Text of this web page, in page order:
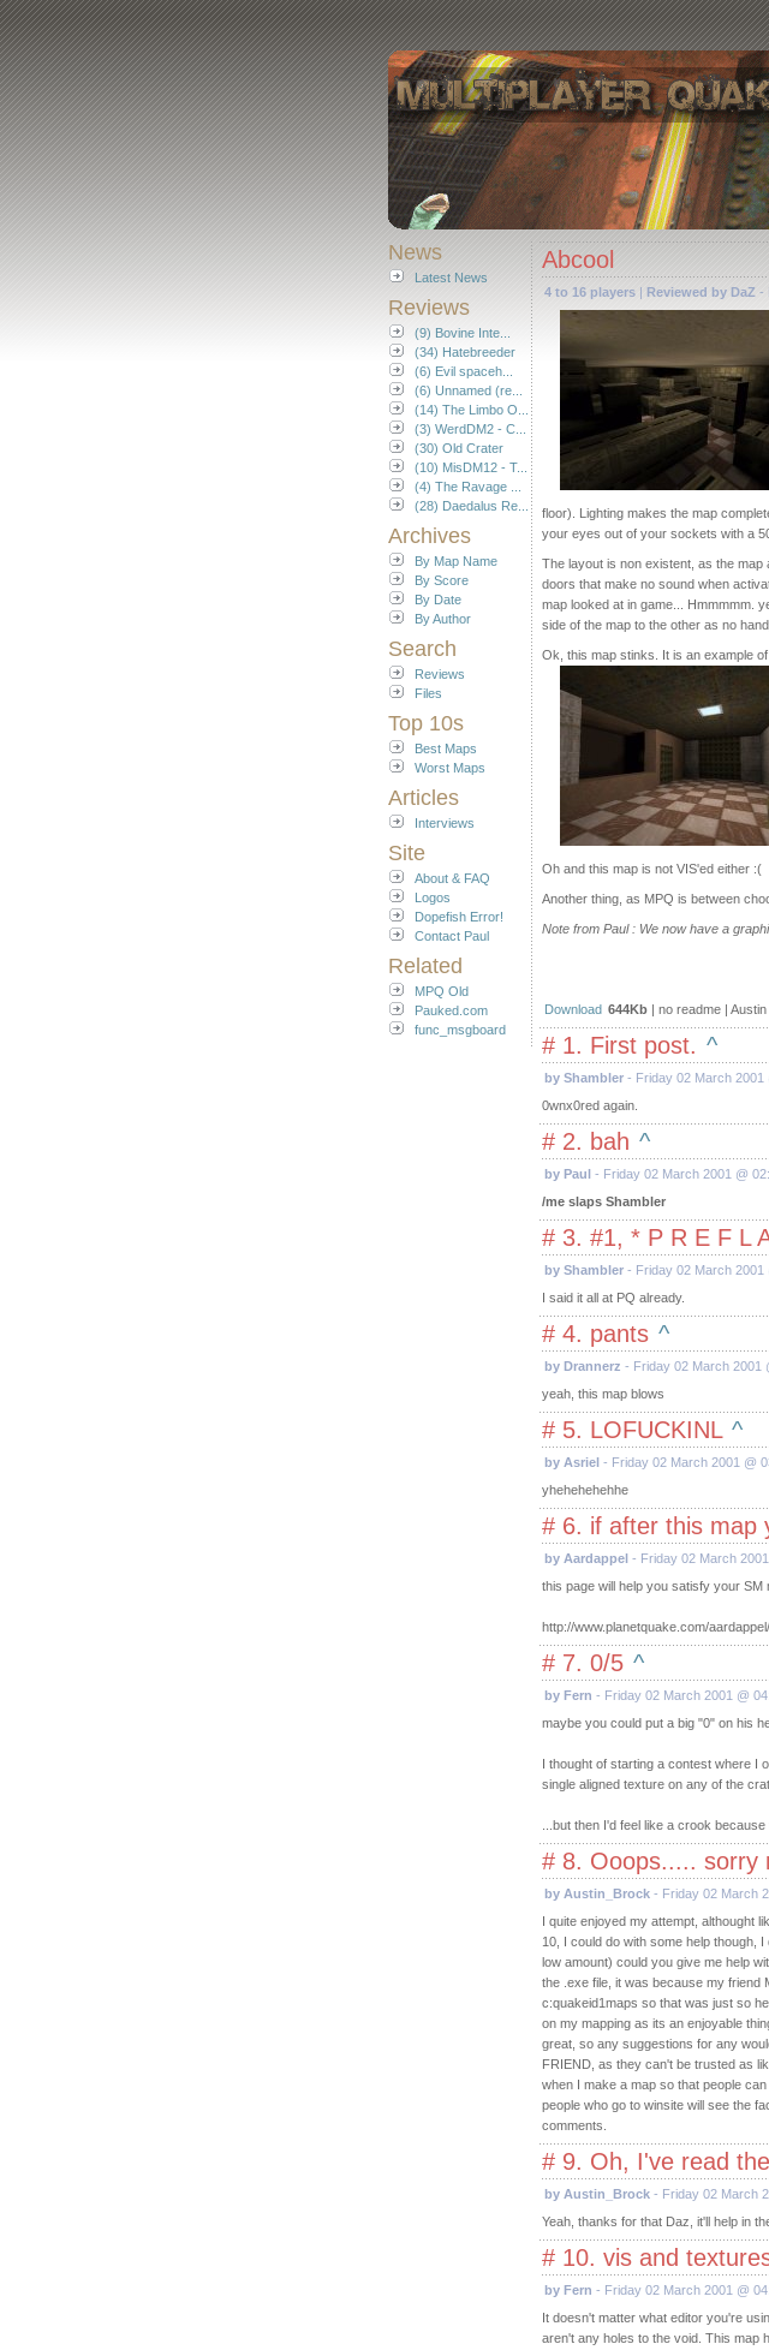
News
Latest News
Reviews
(9) Bovine Inte...
(34) Hatebreeder
(6) Evil spaceh...
(6) Unnamed (re...
(14) The Limbo O...
(3) WerdDM2 - C...
(30) Old Crater
(10) MisDM12 - T...
(4) The Ravage ...
(28) Daedalus Re...
Archives
By Map Name
By Score
By Date
By Author
Search
Reviews
Files
Top 10s
Best Maps
Worst Maps
Articles
Interviews
Site
About & FAQ
Logos
Dopefish Error!
Contact Paul
Related
MPQ Old
Pauked.com
func_msgboard
Abcool
4 to 16 players | Reviewed by DaZ -
floor). Lighting makes the map
your eyes out of your sockets with a
The layout is non existent, as the
doors that make no sound when
map looked at in game... Hmmmmm.
side of the map to the other as no
Ok, this map stinks. It is an example
Oh and this map is not VIS'ed either :(
Another thing, as MPQ is between
Note from Paul : We now have a
Download 644Kb | no readme | Austin
# 1. First post. ^
by Shambler - Friday 02 March 2001
0wnx0red again.
# 2. bah ^
by Paul - Friday 02 March 2001 @
/me slaps Shambler
# 3. #1, * P R E F L
by Shambler - Friday 02 March 2001
I said it all at PQ already.
# 4. pants ^
by Drannerz - Friday 02 March 2001
yeah, this map blows
# 5. LOFUCKINL ^
by Asriel - Friday 02 March 2001 @
yhehehehehhe
# 6. if after this map
by Aardappel - Friday 02 March
this page will help you satisfy your SM
http://www.planetquake.com/
# 7. 0/5 ^
by Fern - Friday 02 March 2001 @
maybe you could put a big "0" on his
I thought of starting a contest where I
single aligned texture on any of the
...but then I'd feel like a crook
# 8. Ooops..... sorry
by Austin_Brock - Friday 02 March
I quite enjoyed my attempt, althought
10, I could do with some help though,
low amount) could you give me help
the .exe file, it was because my friend
c:quakeid1maps so that was just so
on my mapping as its an enjoyable
great, so any suggestions for any
FRIEND, as they can't be trusted as
when I make a map so that people
people who go to winsite will see the
comments.
# 9. Oh, I've read
by Austin_Brock - Friday 02 March
Yeah, thanks for that Daz, it'll help in
# 10. vis and
by Fern - Friday 02 March 2001 @
It doesn't matter what editor you're
aren't any holes to the void. This map